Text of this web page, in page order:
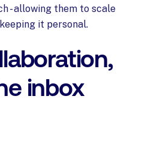
- allowing them to scale
it personal.
inbox